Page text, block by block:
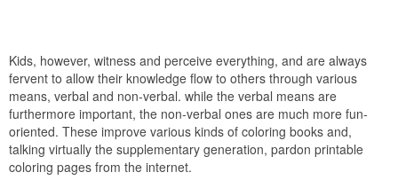
Kids, however, witness and perceive everything, and are always
fervent to allow their knowledge flow to others through various
means, verbal and non-verbal. while the verbal means are
furthermore important, the non-verbal ones are much more fun-
oriented. These improve various kinds of coloring books and,
talking virtually the supplementary generation, pardon printable
coloring pages from the internet.